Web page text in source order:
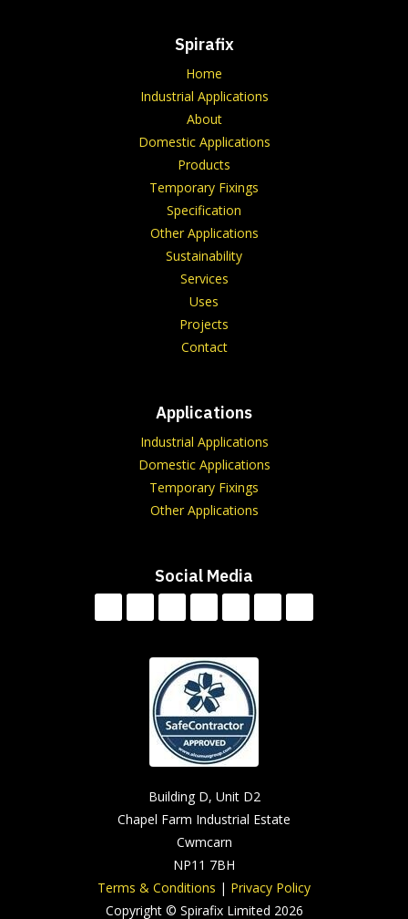
Spirafix
Home
Industrial Applications
About
Domestic Applications
Products
Temporary Fixings
Specification
Other Applications
Sustainability
Services
Uses
Projects
Contact
Applications
Industrial Applications
Domestic Applications
Temporary Fixings
Other Applications
Social Media
Building D, Unit D2
Chapel Farm Industrial Estate
Cwmcarn
NP11 7BH
Terms & Conditions | Privacy Policy
Copyright © Spirafix Limited 2026